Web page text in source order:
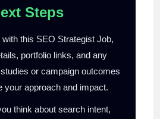
Steps
with this SEO Strategist Job,
portfolio links, and any
or campaign outcomes
your approach and impact.
think about search intent,